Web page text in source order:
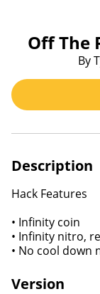
Off The
By
Description
Hack Features
• Infinity coin
• Infinity nitro,
• No cool down
Version